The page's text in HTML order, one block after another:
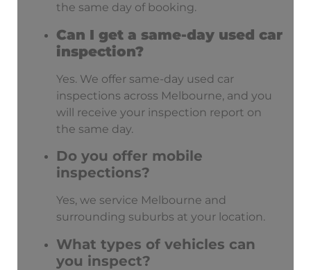
the same day of booking.
Can I get a same-day used car
inspection?
Yes. We offer same-day used car
inspections across Melbourne, and you
will receive your inspection report on
the same day.
Do you offer mobile
inspections?
Yes, we service Melbourne and
surrounding suburbs at your location.
What types of vehicles can
you inspect?